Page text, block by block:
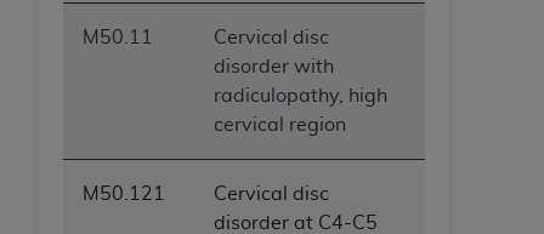
M50.11
Cervical disc
disorder with
radiculopathy, high
cervical region
M50.121
Cervical disc
disorder at C4-C5